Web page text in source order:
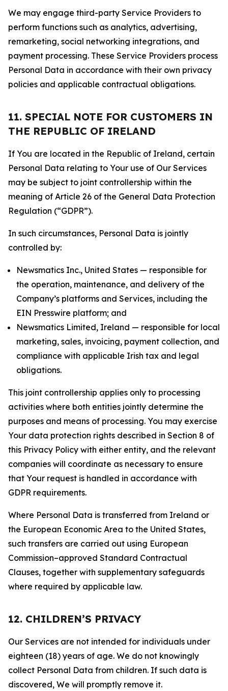
We may engage third-party Service Providers to
perform functions such as analytics, advertising,
remarketing, social networking integrations, and
payment processing. These Service Providers process
Personal Data in accordance with their own privacy
policies and applicable contractual obligations.
11. SPECIAL NOTE FOR CUSTOMERS IN
THE REPUBLIC OF IRELAND
If You are located in the Republic of Ireland, certain
Personal Data relating to Your use of Our Services
may be subject to joint controllership within the
meaning of Article 26 of the General Data Protection
Regulation (“GDPR”).
In such circumstances, Personal Data is jointly
controlled by:
Newsmatics Inc., United States — responsible for
the operation, maintenance, and delivery of the
Company’s platforms and Services, including the
EIN Presswire platform; and
Newsmatics Limited, Ireland — responsible for local
marketing, sales, invoicing, payment collection, and
compliance with applicable Irish tax and legal
obligations.
This joint controllership applies only to processing
activities where both entities jointly determine the
purposes and means of processing. You may exercise
Your data protection rights described in Section 8 of
this Privacy Policy with either entity, and the relevant
companies will coordinate as necessary to ensure
that Your request is handled in accordance with
GDPR requirements.
Where Personal Data is transferred from Ireland or
the European Economic Area to the United States,
such transfers are carried out using European
Commission–approved Standard Contractual
Clauses, together with supplementary safeguards
where required by applicable law.
12. CHILDREN’S PRIVACY
Our Services are not intended for individuals under
eighteen (18) years of age. We do not knowingly
collect Personal Data from children. If such data is
discovered, We will promptly remove it.